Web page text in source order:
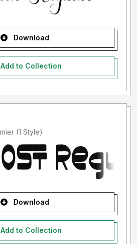
Download
Add to Collection
Added by Enos Cormier (1 Style)
Download
Add to Collection